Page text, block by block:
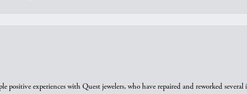
positive experiences with Quest jewelers, who have repaired and reworked